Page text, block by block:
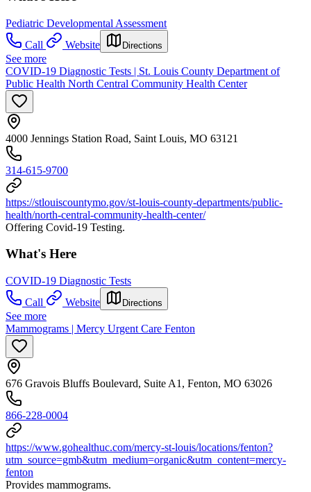
Pediatric Developmental Assessment
Call
Website Directions
See more
COVID-19 Diagnostic Tests | St. Louis County Department of
Public Health North Central Community Health Center
4000 Jennings Station Road, Saint Louis, MO 63121
314-615-9700
https://stlouiscountymo.gov/st-louis-county-departments/public-
health/north-central-community-health-center/
Offering Covid-19 Testing.
What's Here
COVID-19 Diagnostic Tests
Call
Website Directions
See more
Mammograms | Mercy Urgent Care Fenton
676 Gravois Bluffs Boulevard, Suite A1, Fenton, MO 63026
866-228-0004
https://www.gohealthuc.com/mercy-st-louis/locations/fenton?
utm_source=gmb&utm_medium=organic&utm_content=mercy-
fenton
Provides mammograms.